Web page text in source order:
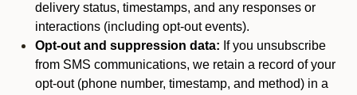
delivery status, timestamps, and any responses or
interactions (including opt-out events).
Opt-out and suppression data: If you unsubscribe
from SMS communications, we retain a record of your
opt-out (phone number, timestamp, and method) in a